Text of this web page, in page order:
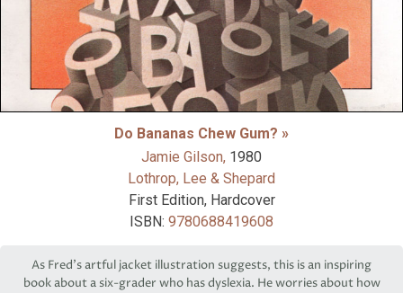
Do Bananas Chew Gum? »
Jamie Gilson, 1980
Lothrop, Lee & Shepard
First Edition, Hardcover
ISBN: 9780688419608
As Fred’s artful jacket illustration suggests, this is an inspiring
book about a six-grader who has dyslexia. He worries about how